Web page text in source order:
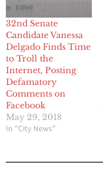
32nd Senate
Candidate Vanessa
Delgado Finds Time
to Troll the
Internet, Posting
Defamatory
Comments on
Facebook
May 29, 2018
In "City News"